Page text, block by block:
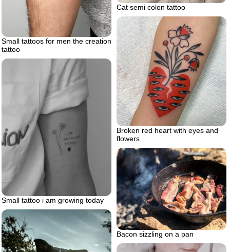
Cat semi colon tattoo
Small tattoos for men the creation
tattoo
Broken red heart with eyes and
flowers
Small tattoo i am growing today
Bacon sizzling on a pan